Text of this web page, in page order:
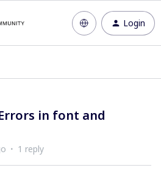
Login
in font and
1 reply